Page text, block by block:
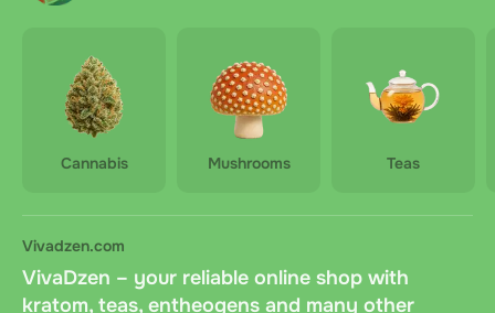
Cannabis Mushrooms Teas
Vivadzen.com
VivaDzen – your reliable online shop with
kratom, teas, entheogens and many other